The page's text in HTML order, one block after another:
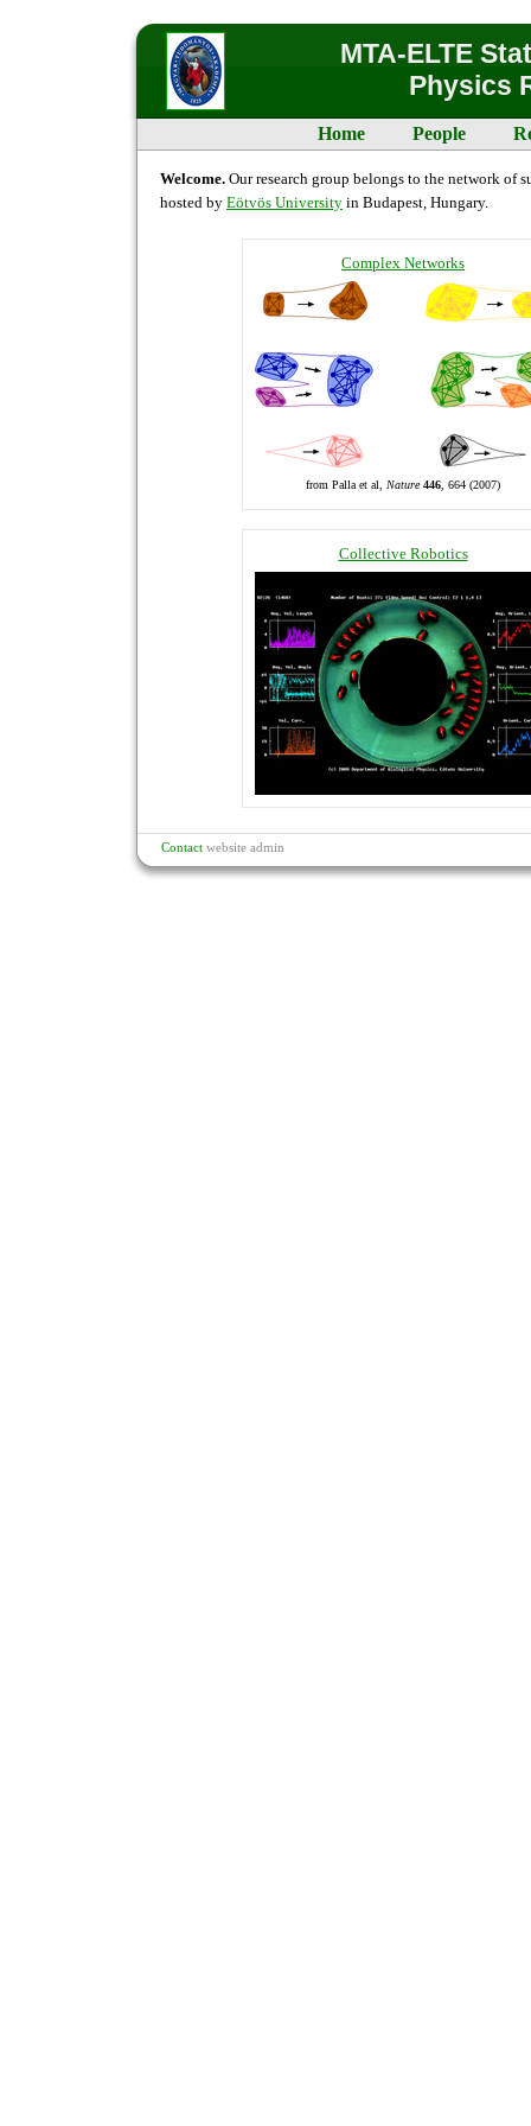
MTA-ELTE
Physics
Home People
Welcome. Our research group belongs to the network of
hosted by Eötvös University in Budapest, Hungary.
Complex Networks
from Palla et al, Nature 446 , 664 (2007)
Collective Robotics
Contact website admin